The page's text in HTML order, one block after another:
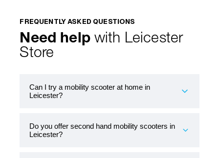
FREQUENTLY ASKED QUESTIONS
Need helpwith Leicester
Store
Can I try a mobility scooter at home in
Leicester?
Yes. Book a free at-home demonstration and
test a scooter over your door threshold and
Do you offer second hand mobility scooters in
Leicester?